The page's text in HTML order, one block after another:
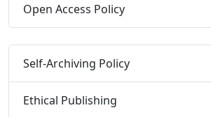
Open Access Policy
Self-Archiving Policy
Ethical Publishing